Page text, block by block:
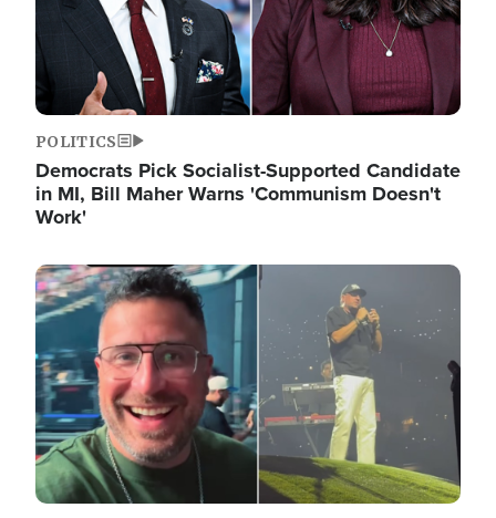
POLITICS
Democrats Pick Socialist-Supported Candidate
in MI, Bill Maher Warns 'Communism Doesn't
Work'
Image